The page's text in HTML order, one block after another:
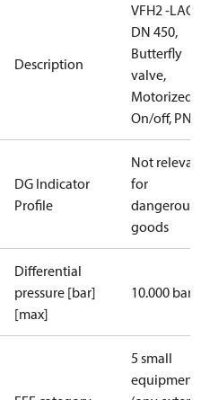
Description
VFH2 -LAO
DN 450,
Butterfly
valve,
Motorized
On/off, PN16
DG Indicator
Profile
Not relevant
for
dangerous
goods
Differential
pressure [bar]
[max]
10.000 bar
5 small
equipment